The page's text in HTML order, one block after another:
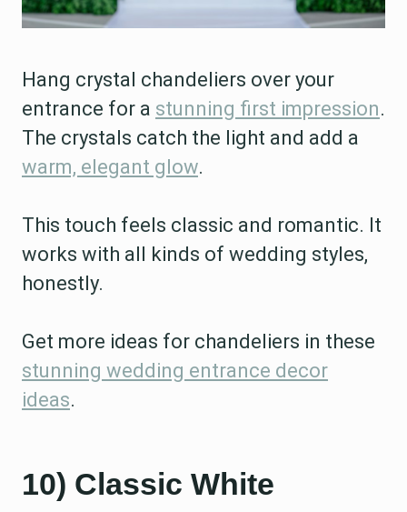
Hang crystal chandeliers over your
entrance for a stunning first impression.
The crystals catch the light and add a
warm, elegant glow.
This touch feels classic and romantic. It
works with all kinds of wedding styles,
honestly.
Get more ideas for chandeliers in these
stunning wedding entrance decor
ideas.
10) Classic White